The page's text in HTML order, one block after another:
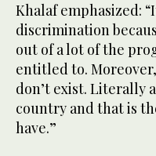
Khalaf emphasized:
discrimination
out of a lot of the
entitled to.
don’t exist. Literally
country and that is
have.”